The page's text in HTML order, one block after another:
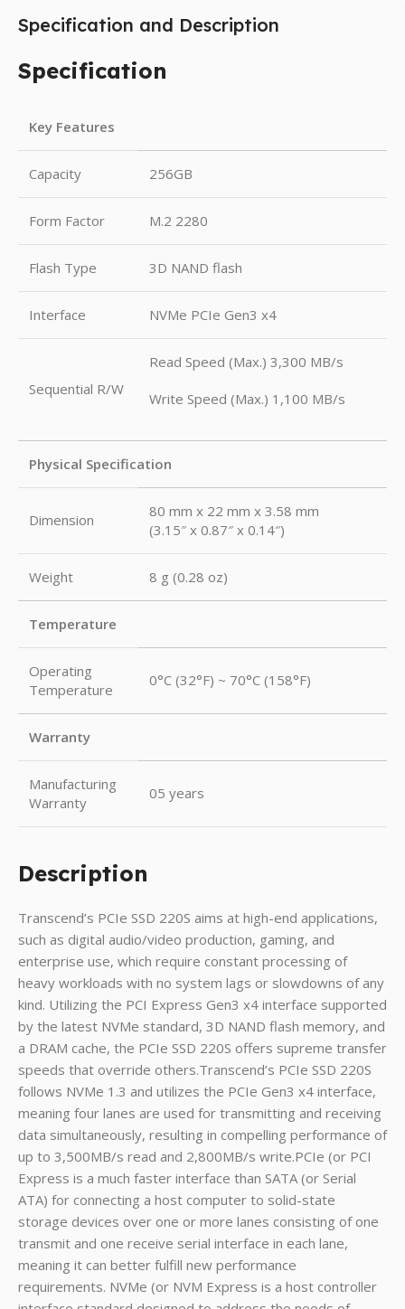
Specification and Description
Specification
Key Features
Capacity 256GB
Form Factor M.2 2280
Flash Type 3D NAND flash
Interface NVMe PCIe Gen3 x4
Sequential R/W
Read Speed (Max.) 3,300 MB/s
Write Speed (Max.) 1,100 MB/s
Physical Specification
Dimension
80 mm x 22 mm x 3.58 mm
(3.15″ x 0.87″ x 0.14″)
Weight 8 g (0.28 oz)
Temperature
Operating
Temperature
0°C (32°F) ~ 70°C (158°F)
Warranty
Manufacturing
Warranty
05 years
Description
Transcend’s PCIe SSD 220S aims at high-end applications,
such as digital audio/video production, gaming, and
enterprise use, which require constant processing of
heavy workloads with no system lags or slowdowns of any
kind. Utilizing the PCI Express Gen3 x4 interface supported
by the latest NVMe standard, 3D NAND flash memory, and
a DRAM cache, the PCIe SSD 220S offers supreme transfer
speeds that override others.Transcend’s PCIe SSD 220S
follows NVMe 1.3 and utilizes the PCIe Gen3 x4 interface,
meaning four lanes are used for transmitting and receiving
data simultaneously, resulting in compelling performance of
up to 3,500MB/s read and 2,800MB/s write.PCIe (or PCI
Express is a much faster interface than SATA (or Serial
ATA) for connecting a host computer to solid-state
storage devices over one or more lanes consisting of one
transmit and one receive serial interface in each lane,
meaning it can better fulfill new performance
requirements. NVMe (or NVM Express is a host controller